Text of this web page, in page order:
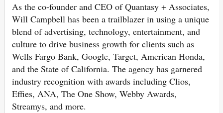
As the co-founder and CEO of Quantasy + Associates,
Will Campbell has been a trailblazer in using a unique
blend of advertising, technology, entertainment, and
culture to drive business growth for clients such as
Wells Fargo Bank, Google, Target, American Honda,
and the State of California. The agency has garnered
industry recognition with awards including Clios,
Effies, ANA, The One Show, Webby Awards,
Streamys, and more.